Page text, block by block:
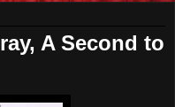
A Second to